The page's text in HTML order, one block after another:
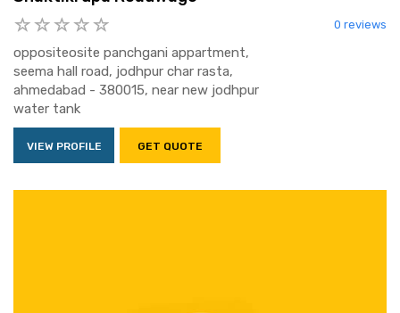
0 reviews
oppositeosite panchgani appartment,
seema hall road, jodhpur char rasta,
ahmedabad - 380015, near new jodhpur
water tank
VIEW PROFILE GET QUOTE